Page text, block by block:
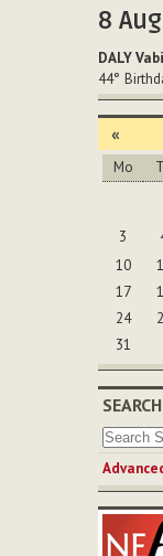
8
DALY
44°
«
Mo
3
10
17
24
31
SEARCH